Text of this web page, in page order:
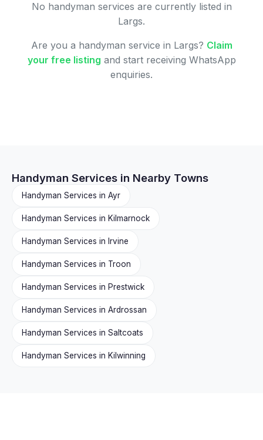
No handyman services are currently listed in
Largs.
Are you a handyman service in Largs? Claim
your free listing and start receiving WhatsApp
enquiries.
Handyman Services in Nearby Towns
Handyman Services in Ayr
Handyman Services in Kilmarnock
Handyman Services in Irvine
Handyman Services in Troon
Handyman Services in Prestwick
Handyman Services in Ardrossan
Handyman Services in Saltcoats
Handyman Services in Kilwinning